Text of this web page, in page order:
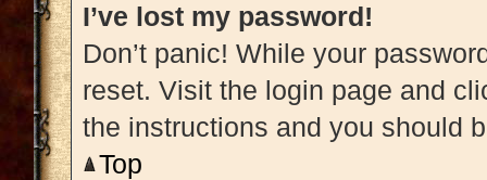
I’ve lost my password!
Don’t panic! While your
reset. Visit the login page and
the instructions and you should
Top